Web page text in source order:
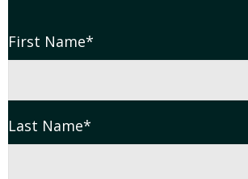
First Name*
Last Name*